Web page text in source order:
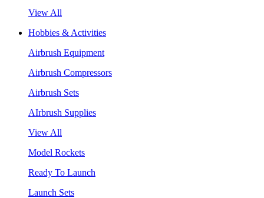
View All
Hobbies & Activities
Airbrush Equipment
Airbrush Compressors
Airbrush Sets
AIrbrush Supplies
View All
Model Rockets
Ready To Launch
Launch Sets